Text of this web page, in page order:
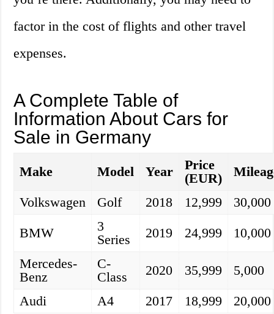
factor in the cost of flights and other travel
expenses.
A Complete Table of
Information About Cars for
Sale in Germany
Make Model Year
Price
(EUR)
Volkswagen
Golf 2018 12,999
30,000
BMW
3
Series
2019 24,999
10,000
Mercedes-
Benz
C-
Class
2020 35,999
5,000
Audi
A4 2017 18,999 20,000